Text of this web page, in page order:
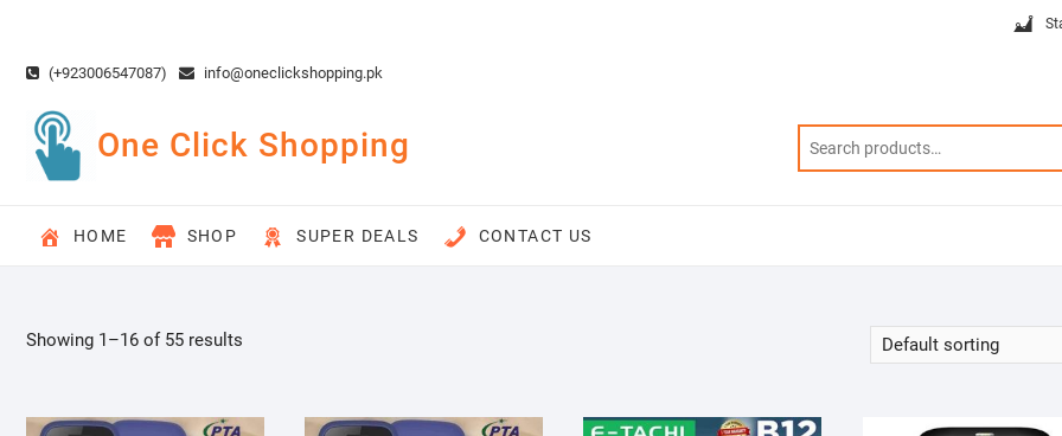
content(+923006547087) info@oneclickshopping.pk
One Click Shopping
HOME SHOP SUPER DEALS CONTACT US
Showing 1–16 of 55 results